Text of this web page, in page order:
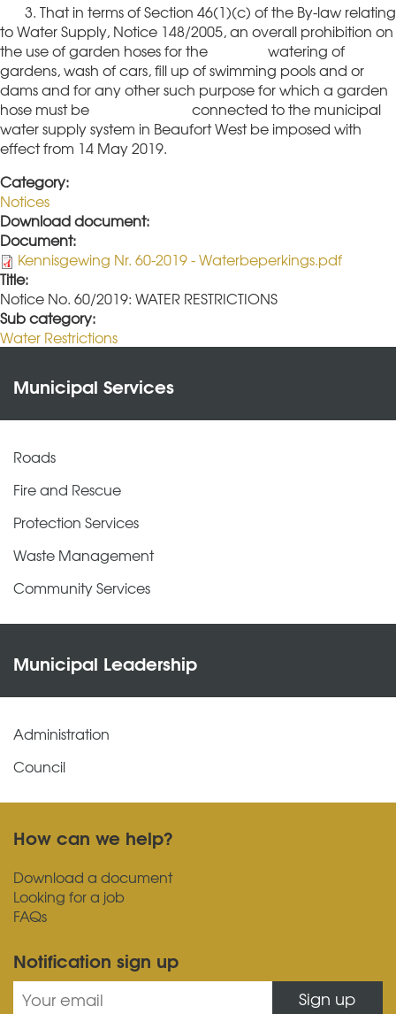
3. That in terms of Section 46(1)(c) of the By-law relating
to Water Supply, Notice 148/2005, an overall prohibition on
the use of garden hoses for the watering of
gardens, wash of cars, fill up of swimming pools and or
dams and for any other such purpose for which a garden
hose must be connected to the municipal
water supply system in Beaufort West be imposed with
effect from 14 May 2019.
Category:
Notices
Download document:
Document:
Kennisgewing Nr. 60-2019 - Waterbeperkings.pdf
Title:
Notice No. 60/2019: WATER RESTRICTIONS
Sub category:
Water Restrictions
Municipal Services
Roads
Fire and Rescue
Protection Services
Waste Management
Community Services
Municipal Leadership
Administration
Council
How can we help?
Download a document
Looking for a job
FAQs
Notification sign up
Sign up